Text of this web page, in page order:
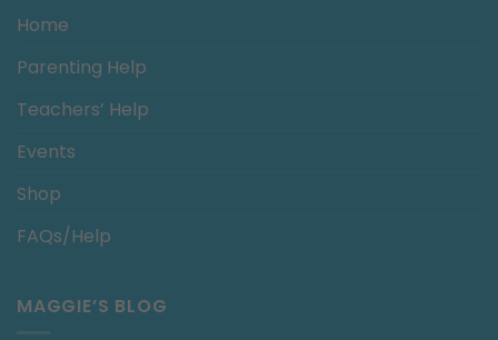
Home
Parenting Help
Teachers’ Help
Events
Shop
FAQs/Help
MAGGIE’S BLOG